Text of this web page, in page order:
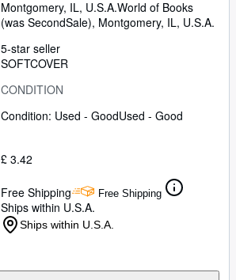
Montgomery, IL, U.S.A.World of Books
(was SecondSale), Montgomery, IL, U.S.A.
5-star seller
SOFTCOVER
CONDITION
Condition: Used - GoodUsed - Good
£ 3.42
Free Shipping Free Shipping
Ships within U.S.A.
Ships within U.S.A.